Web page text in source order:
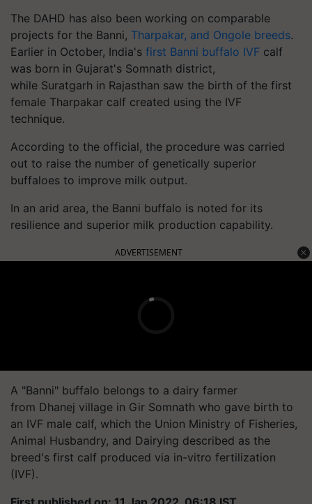
The DAHD has also been working on comparable
projects for the Banni, Tharpakar, and Ongole breeds.
Earlier in October, India's first Banni buffalo IVF calf
was born in Gujarat's Somnath district,
while Suratgarh in Rajasthan saw the birth of the first
female Tharpakar calf created using the IVF
technique.
According to the official, the procedure was carried
out to raise the number of genetically superior
buffaloes to improve milk output.
In an arid area, the Banni buffalo is noted for its
resilience and superior milk production capability.
ADVERTISEMENT
A "Banni" buffalo belongs to a dairy farmer
from Dhanej village in Gir Somnath who gave birth to
an IVF male calf, which the Union Ministry of Fisheries,
Animal Husbandry, and Dairying described as the
breed's first calf produced via in-vitro fertilization
(IVF).